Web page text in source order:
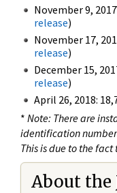
November 9,
release)
November 17,
release)
December 15,
release)
April 26, 2018:
* Note: There are
identification
This is due to the
About the